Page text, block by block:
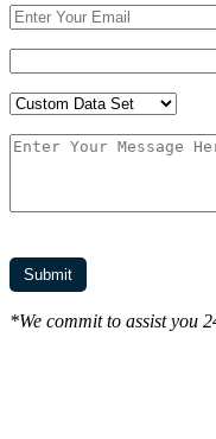
*We commit to assist you